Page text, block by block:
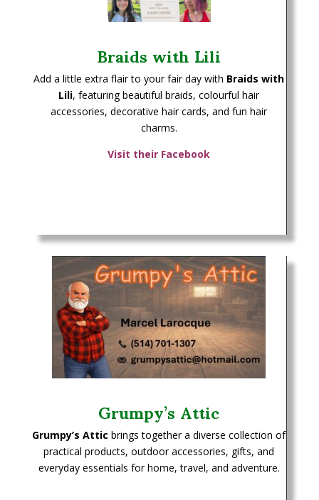
Braids with Lili
Add a little extra flair to your fair day with Braids with
Lili, featuring beautiful braids, colourful hair
accessories, decorative hair cards, and fun hair
charms.
Visit their Facebook
Grumpy’s Attic
Grumpy’s Attic brings together a diverse collection of
practical products, outdoor accessories, gifts, and
everyday essentials for home, travel, and adventure.